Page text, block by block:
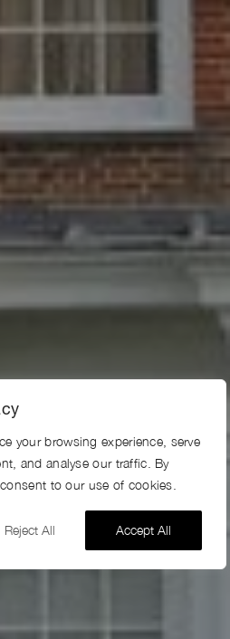
your browsing experience, serve
and analyse our traffic. By
to our use of cookies.
Reject All Accept All